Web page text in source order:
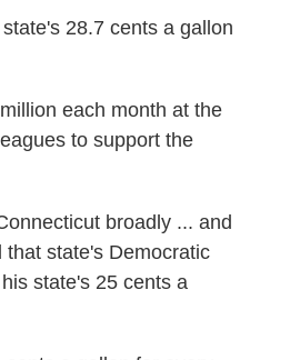
28.7 cents a gallon
each month at the
to support the
broadly ... and
state's Democratic
state's 25 cents a